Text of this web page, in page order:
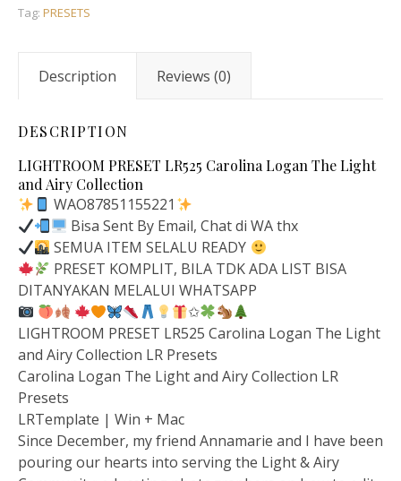
Tag: PRESETS
Description Reviews (0)
DESCRIPTION
LIGHTROOM PRESET LR525 Carolina Logan The Light
and Airy Collection
WAO87851155221
Bisa Sent By Email, Chat di WA thx
SEMUA ITEM SELALU READY
PRESET KOMPLIT, BILA TDK ADA LIST BISA
DITANYAKAN MELALUI WHATSAPP
✩
LIGHTROOM PRESET LR525 Carolina Logan The Light
and Airy Collection LR Presets
Carolina Logan The Light and Airy Collection LR
Presets
LRTemplate | Win + Mac
Since December, my friend Annamarie and I have been
pouring our hearts into serving the Light & Airy